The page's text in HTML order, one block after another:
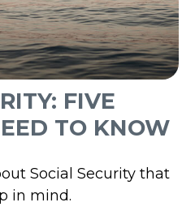
FIVE
TO KNOW
Social Security that
in mind.